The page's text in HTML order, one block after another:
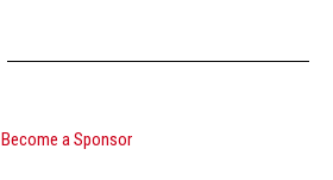
Become a Sponsor